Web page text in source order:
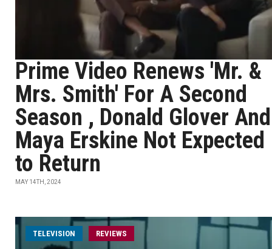
Prime Video Renews 'Mr. &
Mrs. Smith' For A Second
Season , Donald Glover And
Maya Erskine Not Expected
to Return
MAY 14TH, 2024
TELEVISION REVIEWS